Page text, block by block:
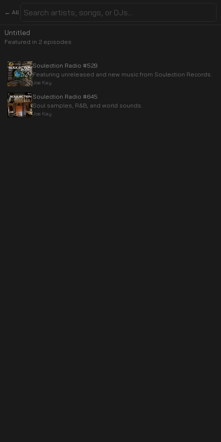
← All
Untitled
Featured in 2 episodes
Soulection Radio #529
Featuring unreleased and new music from Soulection Records.
Joe Kay
Soulection Radio #645
Soul samples, R&B, and world sounds.
Joe Kay